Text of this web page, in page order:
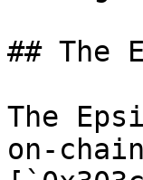
## The
The
on-